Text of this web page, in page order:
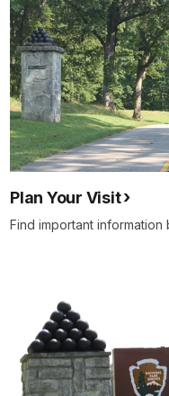
Plan Your Visit
Find important